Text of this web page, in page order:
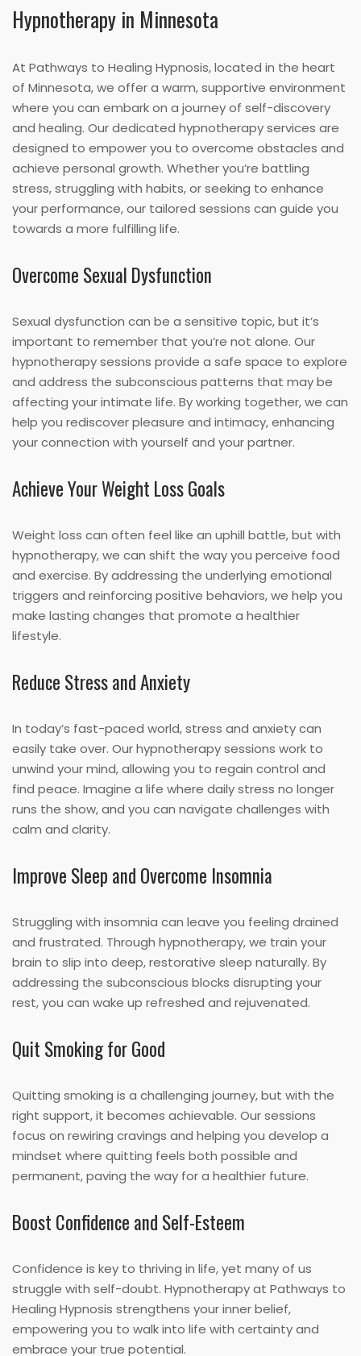
Hypnotherapy in Minnesota
At Pathways to Healing Hypnosis, located in the heart
of Minnesota, we offer a warm, supportive environment
where you can embark on a journey of self-discovery
and healing. Our dedicated hypnotherapy services are
designed to empower you to overcome obstacles and
achieve personal growth. Whether you’re battling
stress, struggling with habits, or seeking to enhance
your performance, our tailored sessions can guide you
towards a more fulfilling life.
Overcome Sexual Dysfunction
Sexual dysfunction can be a sensitive topic, but it’s
important to remember that you’re not alone. Our
hypnotherapy sessions provide a safe space to explore
and address the subconscious patterns that may be
affecting your intimate life. By working together, we can
help you rediscover pleasure and intimacy, enhancing
your connection with yourself and your partner.
Achieve Your Weight Loss Goals
Weight loss can often feel like an uphill battle, but with
hypnotherapy, we can shift the way you perceive food
and exercise. By addressing the underlying emotional
triggers and reinforcing positive behaviors, we help you
make lasting changes that promote a healthier
lifestyle.
Reduce Stress and Anxiety
In today’s fast-paced world, stress and anxiety can
easily take over. Our hypnotherapy sessions work to
unwind your mind, allowing you to regain control and
find peace. Imagine a life where daily stress no longer
runs the show, and you can navigate challenges with
calm and clarity.
Improve Sleep and Overcome Insomnia
Struggling with insomnia can leave you feeling drained
and frustrated. Through hypnotherapy, we train your
brain to slip into deep, restorative sleep naturally. By
addressing the subconscious blocks disrupting your
rest, you can wake up refreshed and rejuvenated.
Quit Smoking for Good
Quitting smoking is a challenging journey, but with the
right support, it becomes achievable. Our sessions
focus on rewiring cravings and helping you develop a
mindset where quitting feels both possible and
permanent, paving the way for a healthier future.
Boost Confidence and Self-Esteem
Confidence is key to thriving in life, yet many of us
struggle with self-doubt. Hypnotherapy at Pathways to
Healing Hypnosis strengthens your inner belief,
empowering you to walk into life with certainty and
embrace your true potential.